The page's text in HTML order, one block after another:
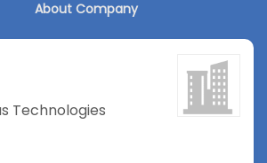
About Company
Technologies